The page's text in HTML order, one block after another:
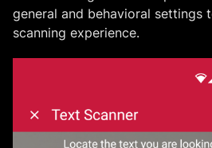
general and behavioral settings
scanning experience.